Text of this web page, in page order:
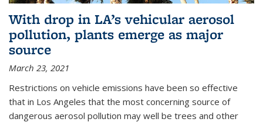
With drop in LA’s vehicular aerosol
pollution, plants emerge as major
source
March 23, 2021
Restrictions on vehicle emissions have been so effective
that in Los Angeles that the most concerning source of
dangerous aerosol pollution may well be trees and other